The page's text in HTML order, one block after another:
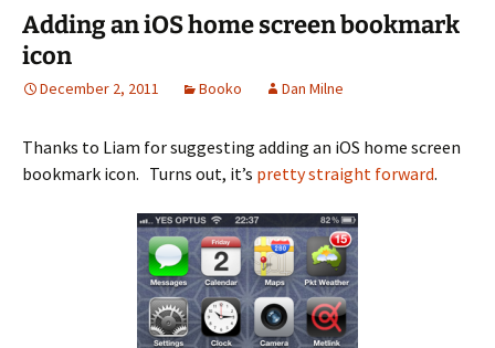
Adding an iOS home screen bookmark
icon
December 2, 2011 Booko Dan Milne
Thanks to Liam for suggesting adding an iOS home screen
bookmark icon. Turns out, it’s pretty straight forward.